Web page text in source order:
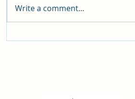
Write a comment...